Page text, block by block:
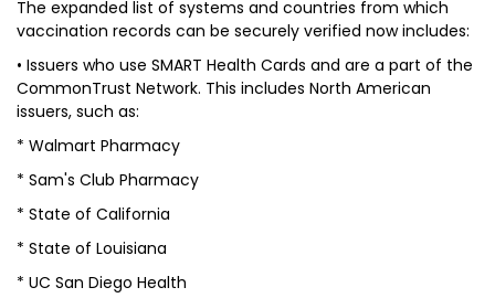
The expanded list of systems and countries from which
vaccination records can be securely verified now includes:
• Issuers who use SMART Health Cards and are a part of the
CommonTrust Network. This includes North American
issuers, such as:
* Walmart Pharmacy
* Sam's Club Pharmacy
* State of California
* State of Louisiana
* UC San Diego Health